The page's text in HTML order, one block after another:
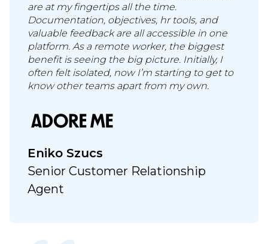
are at my fingertips all the time.
Documentation, objectives, hr tools, and
valuable feedback are all accessible in one
platform. As a remote worker, the biggest
benefit is seeing the big picture. Initially, I
often felt isolated, now I’m starting to get to
know other teams apart from my own.
Eniko Szucs
Senior Customer Relationship
Agent